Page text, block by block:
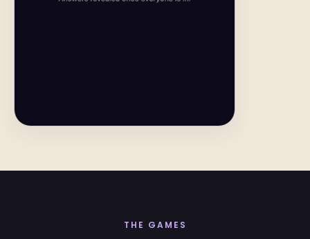
THE GAMES